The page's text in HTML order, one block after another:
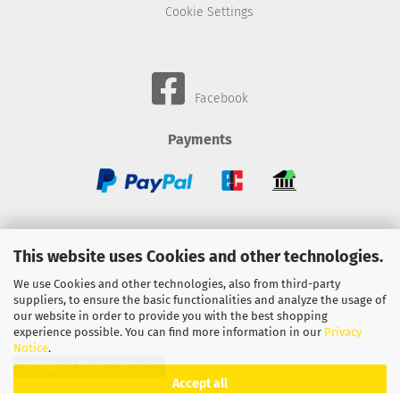
This website uses Cookies and other technologies.
We use Cookies and other technologies, also from third-party
suppliers, to ensure the basic functionalities and analyze the usage of
our website in order to provide you with the best shopping
experience possible. You can find more information in our Privacy
Notice.
Accept all
Cookie Settings
Facebook
Payments
BMC-Airfilter
Gebhardt-Automotive
Withdraw from contract